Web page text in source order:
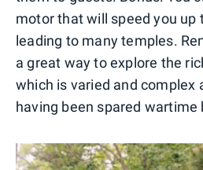
motor that will speed you up
leading to many temples.
a great way to explore the
which is varied and complex
having been spared wartime